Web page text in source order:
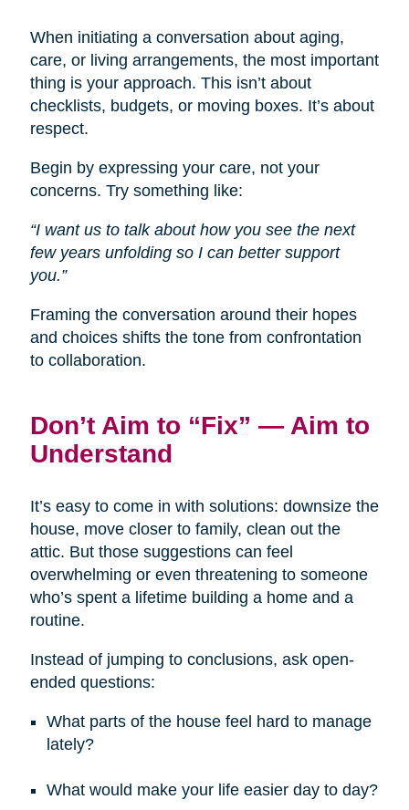
When initiating a conversation about aging,
care, or living arrangements, the most important
thing is your approach. This isn’t about
checklists, budgets, or moving boxes. It’s about
respect.
Begin by expressing your care, not your
concerns. Try something like:
“I want us to talk about how you see the next
few years unfolding so I can better support
you.”
Framing the conversation around their hopes
and choices shifts the tone from confrontation
to collaboration.
Don’t Aim to “Fix” — Aim to
Understand
It’s easy to come in with solutions: downsize the
house, move closer to family, clean out the
attic. But those suggestions can feel
overwhelming or even threatening to someone
who’s spent a lifetime building a home and a
routine.
Instead of jumping to conclusions, ask open-
ended questions:
What parts of the house feel hard to manage
lately?
What would make your life easier day to day?